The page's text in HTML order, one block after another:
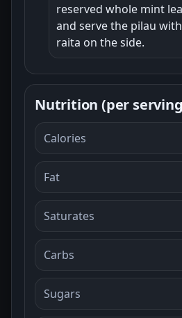
reserved whole mint
and serve the pilau
raita on the side.
Nutrition (per
Calories
Fat
Saturates
Carbs
Sugars